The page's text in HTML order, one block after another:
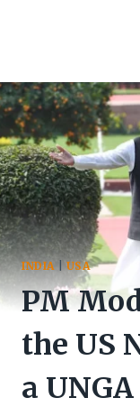
INDIA USA
PM
the US
a